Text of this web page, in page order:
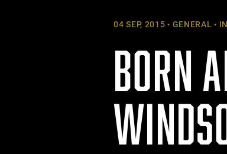
04 SEP, 2015 GENERAL
BORN